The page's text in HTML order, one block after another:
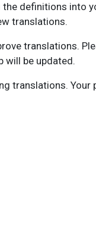
definitions into
translations.
translations.
will be updated.
translations.